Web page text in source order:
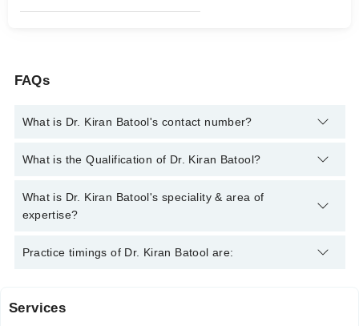
FAQs
What is Dr. Kiran Batool's contact number?
You can contact the Pain Specialist through Marham's helpline:
What is the Qualification of Dr. Kiran Batool?
Dr. Kiran Batool has the following degrees : MBBS, FCPS
(ANAESTHESIOLOGY)
What is Dr. Kiran Batool's speciality & area of
expertise?
Dr. Kiran Batool is specialist Pain Specialist. Her area of
Practice timings of Dr. Kiran Batool are:
Video Consultation
Services